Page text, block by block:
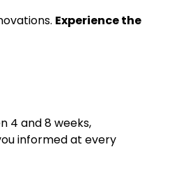
Experience the
4 and 8 weeks,
informed at every